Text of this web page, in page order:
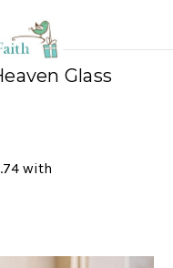
Glass